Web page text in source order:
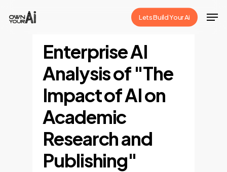
Lets Build Your Ai
Enterprise AI
Analysis of "The
Impact of AI on
Academic
Research and
Publishing"